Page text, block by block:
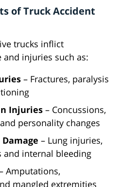
of Truck Accident
trucks inflict
and injuries such as:
– Fractures, paralysis
Injuries – Concussions,
personality changes
– Lung injuries,
and internal bleeding
Amputations,
mangled extremities